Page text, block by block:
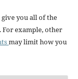
you all of the
For example, other
may limit how you